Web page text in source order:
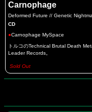
Carnophage
Deformed Future // Genetic
CD
●Carnophage MySpace
トルコのTechnical Brutal Death
Leader Records。
Sold Out